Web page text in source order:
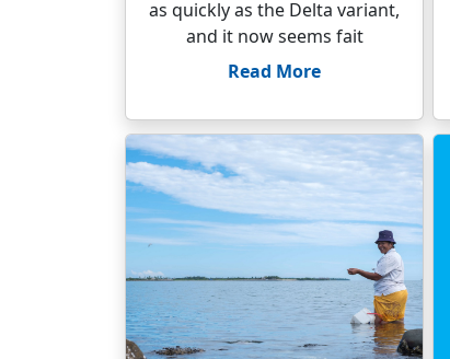
as quickly as the Delta variant,
and it now seems fait
Read More